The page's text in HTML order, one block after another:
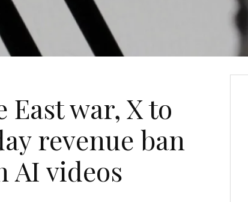
war, X to
revenue ban
AI videos